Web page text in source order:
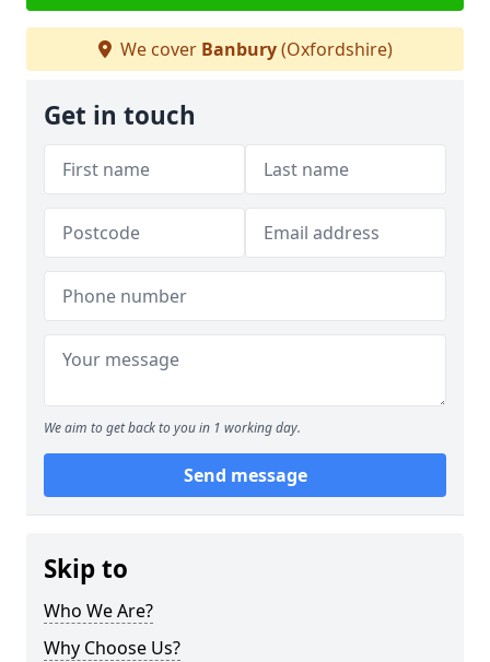
We cover Banbury(Oxfordshire)
Get in touch
We aim to get back to you in 1 working day.
Send message
Skip to
Who We Are?
Why Choose Us?